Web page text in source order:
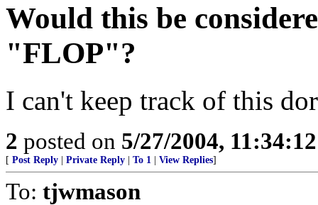
Would this be
"FLOP"?
I can't keep track of this
2 posted on 5/27/2004,
[ Post Reply | Private Reply | To 1 | View Replies]
To: tjwmason